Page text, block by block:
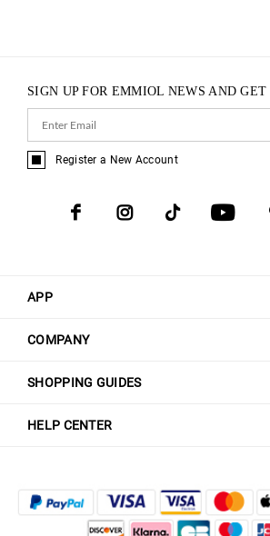
APP
COMPANY
SHOPPING GUIDES
HELP CENTER
SIGN UP FOR EMMIOL NEWS AND GET
Register a New Account